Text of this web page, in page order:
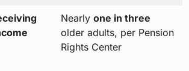
Nearly one in three
older adults, per Pension
Rights Center